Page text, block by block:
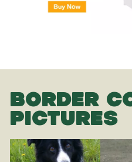
BORDER
PICTURES